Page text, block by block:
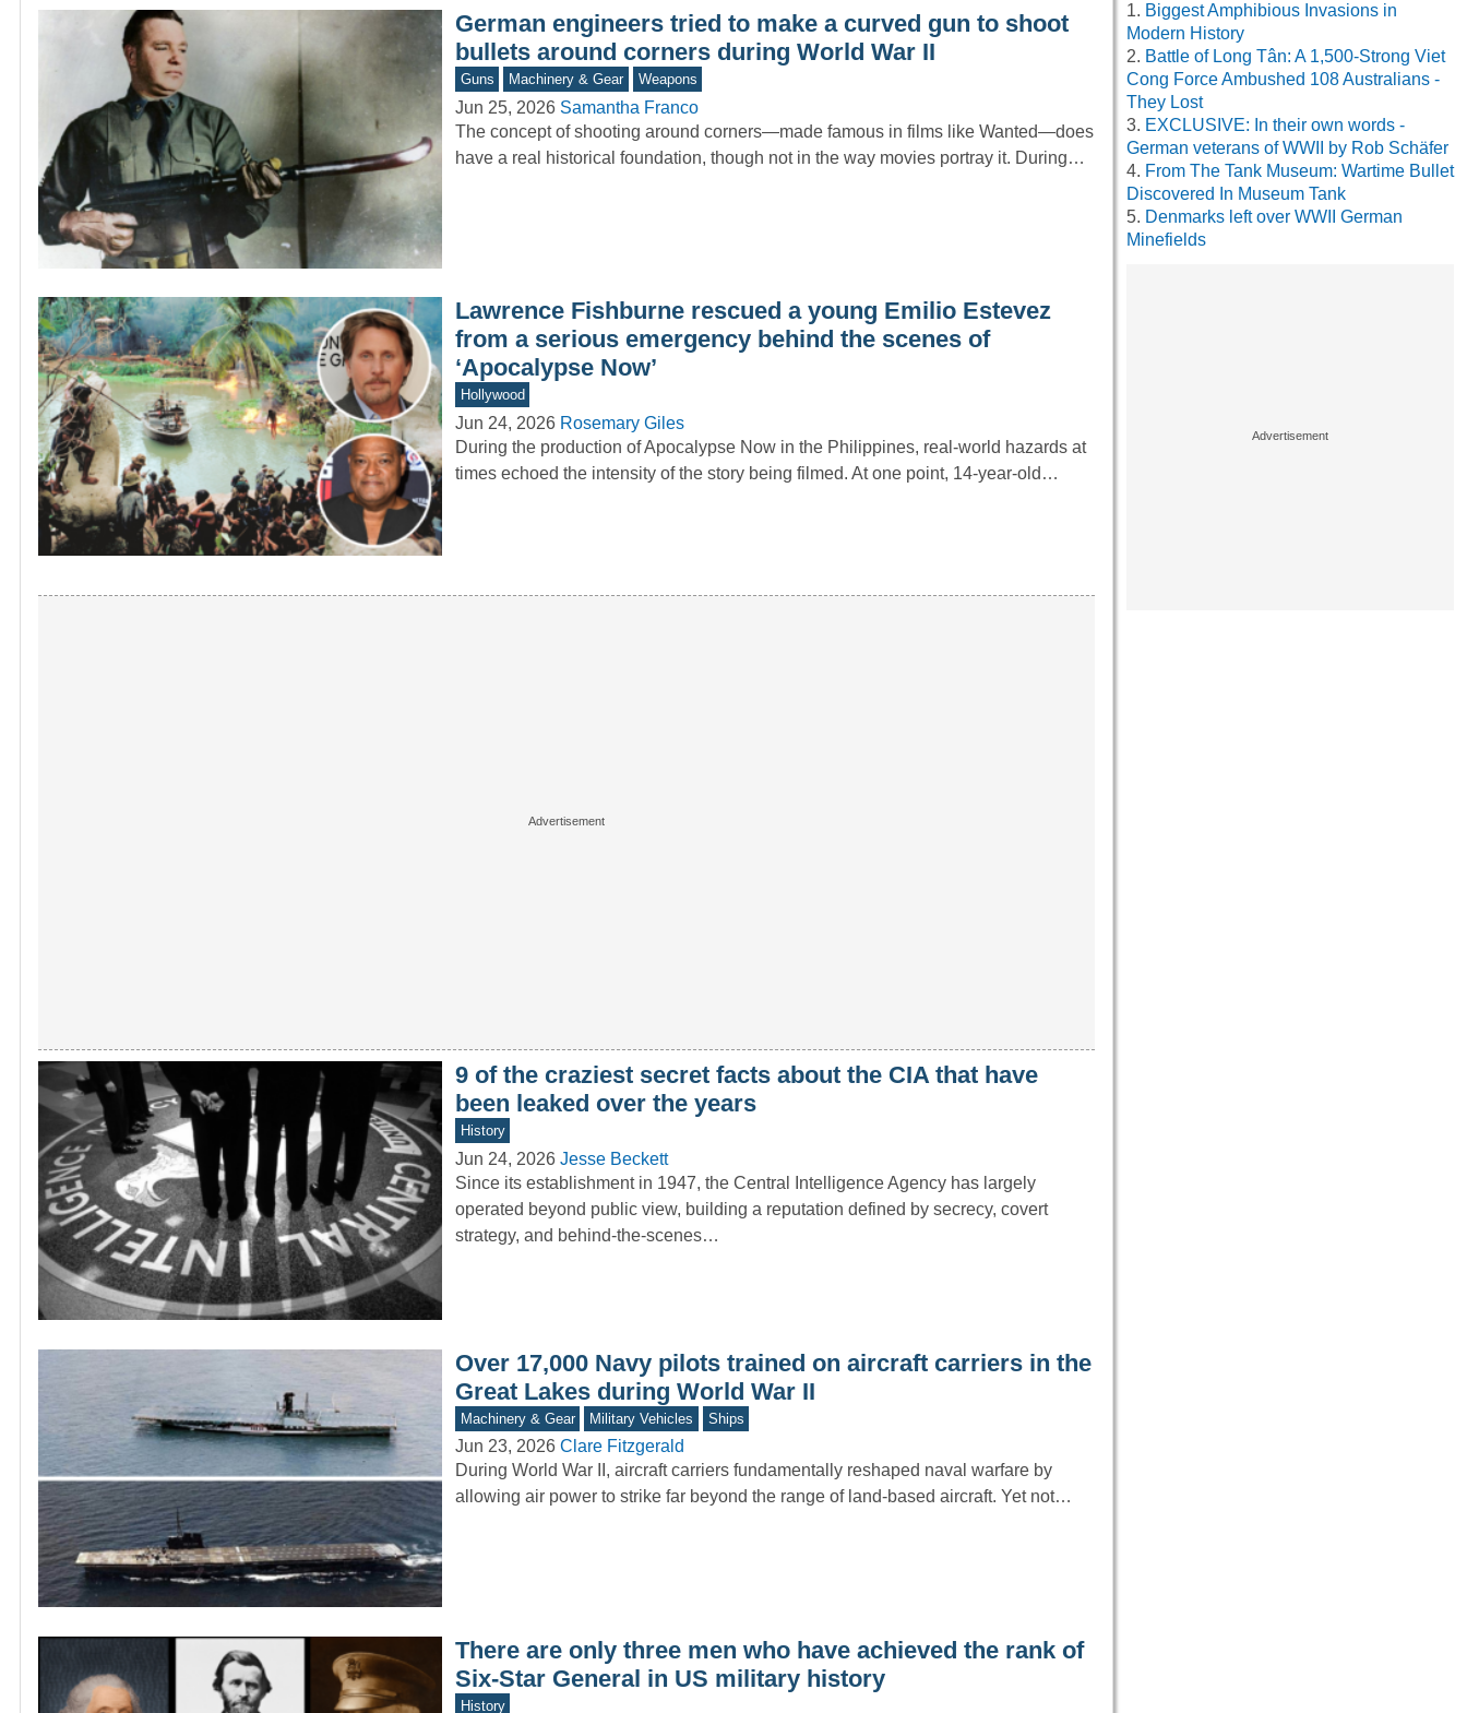
German engineers tried to make a curved gun to shoot
bullets around corners during World War II
Guns Machinery & Gear Weapons
Jun 25, 2026 Samantha Franco
The concept of shooting around corners—made famous in films like Wanted—does
have a real historical foundation, though not in the way movies portray it. During…
Lawrence Fishburne rescued a young Emilio Estevez
from a serious emergency behind the scenes of
‘Apocalypse Now’
Hollywood
Jun 24, 2026 Rosemary Giles
During the production of Apocalypse Now in the Philippines, real-world hazards at
times echoed the intensity of the story being filmed. At one point, 14-year-old…
9 of the craziest secret facts about the CIA that have
been leaked over the years
History
Jun 24, 2026 Jesse Beckett
Since its establishment in 1947, the Central Intelligence Agency has largely
operated beyond public view, building a reputation defined by secrecy, covert
strategy, and behind-the-scenes…
Over 17,000 Navy pilots trained on aircraft carriers in the
Great Lakes during World War II
Machinery & Gear Military Vehicles Ships
Jun 23, 2026 Clare Fitzgerald
During World War II, aircraft carriers fundamentally reshaped naval warfare by
allowing air power to strike far beyond the range of land-based aircraft. Yet not…
There are only three men who have achieved the rank of
Six-Star General in US military history
History
Biggest Amphibious Invasions in
Modern History
Battle of Long Tân: A 1,500-Strong Viet
Cong Force Ambushed 108 Australians -
They Lost
EXCLUSIVE: In their own words -
German veterans of WWII by Rob Schäfer
From The Tank Museum: Wartime Bullet
Discovered In Museum Tank
Denmarks left over WWII German
Minefields